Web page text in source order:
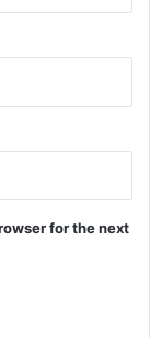
for the next